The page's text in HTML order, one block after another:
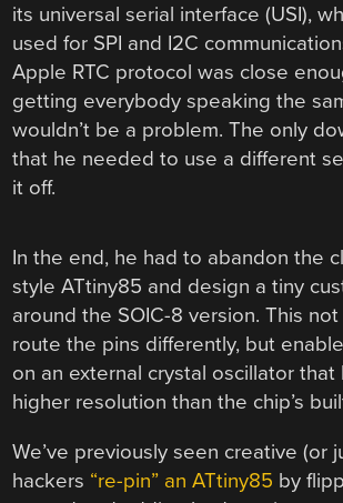
its universal serial interface (USI),
used for SPI and I2C
Apple RTC protocol was close
getting everybody speaking the
wouldn’t be a problem. The only
that he needed to use a different
it off.
In the end, he had to abandon the
style ATtiny85 and design a tiny
around the SOIC-8 version. This
route the pins differently, but
on an external crystal oscillator
higher resolution than the chip’s
We’ve previously seen creative (or
hackers “re-pin” an ATtiny85 by